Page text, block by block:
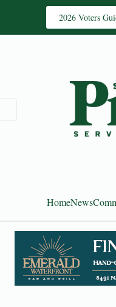
2026 Voters
HomeNews